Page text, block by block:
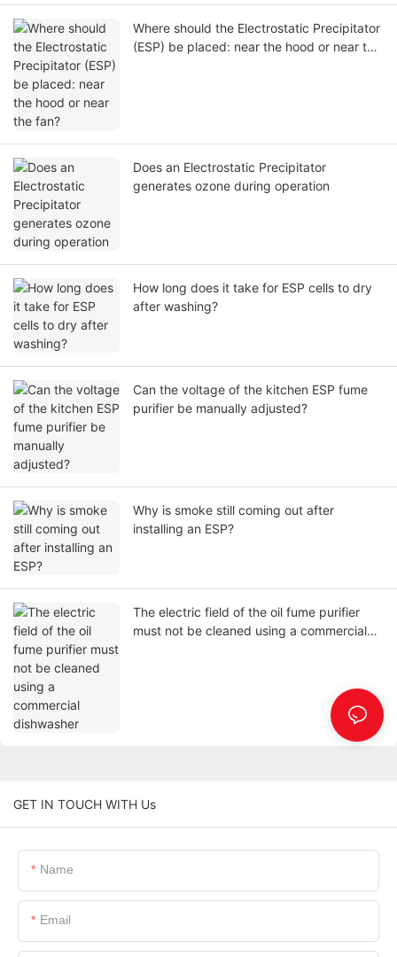
Where should the Electrostatic Precipitator
(ESP) be placed: near the hood or near the
Does an Electrostatic Precipitator
generates ozone during operation
How long does it take for ESP cells to dry
after washing?
Can the voltage of the kitchen ESP fume
purifier be manually adjusted?
Why is smoke still coming out after
installing an ESP?
The electric field of the oil fume purifier
must not be cleaned using a commercial
GET IN TOUCH WITH Us
Name
Email